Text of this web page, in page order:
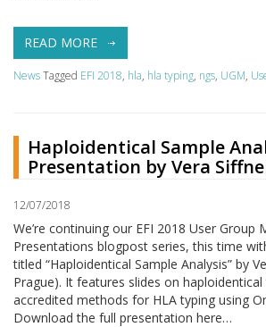
READ MORE
NewsTagged EFI 2018, hla, hla typing, ngs, UGM,
Haploidentical Sample
Presentation by Vera
12/07/2018
We’re continuing our EFI 2018 User Group
Presentations blogpost series, this time
titled “Haploidentical Sample Analysis” by
Prague). It features slides on
accredited methods for HLA typing using
Download the full presentation here…